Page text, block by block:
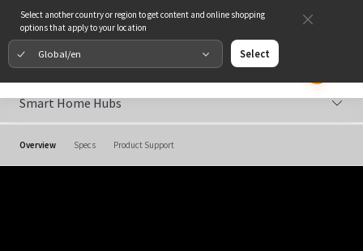
Select another country or region to get content and online shopping
options that apply to your location
Global/en Select
Smart Home Hubs
Overview Specs Product Support